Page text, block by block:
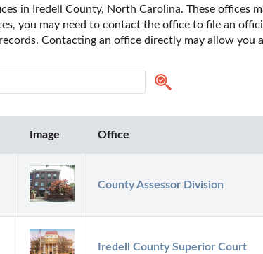
in Iredell County, North Carolina. These offices
you may need to contact the office to file an
Contacting an office directly may allow you
Image Office
County Assessor Division
Iredell County Superior Court